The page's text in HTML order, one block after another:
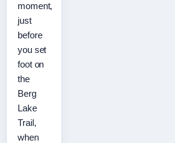
moment,
just
before
you set
foot on
the
Berg
Lake
Trail,
when